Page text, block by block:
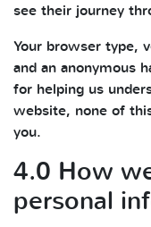
see their journey
Your browser type,
and an anonymous
for helping us
website, none of
you.
4.0 How
personal